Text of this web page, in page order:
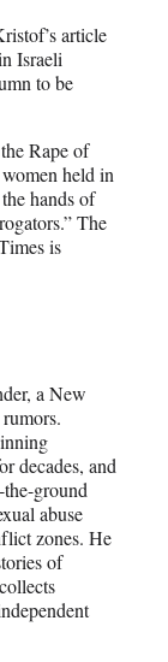
article
Israeli
to be
Rape of
held in
hands of
The
is
a New
decades, and
ground
abuse
zones. He
of